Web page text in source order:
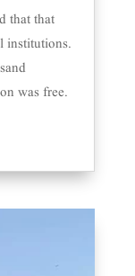
that that
institutions.
was free.